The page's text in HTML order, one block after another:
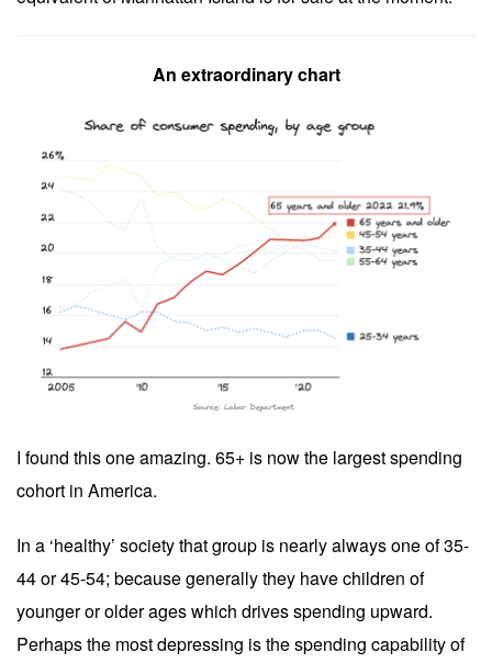
An extraordinary chart
I found this one amazing. 65+ is now the largest spending
cohort in America.
In a ‘healthy’ society that group is nearly always one of 35-
44 or 45-54; because generally they have children of
younger or older ages which drives spending upward.
Perhaps the most depressing is the spending capability of